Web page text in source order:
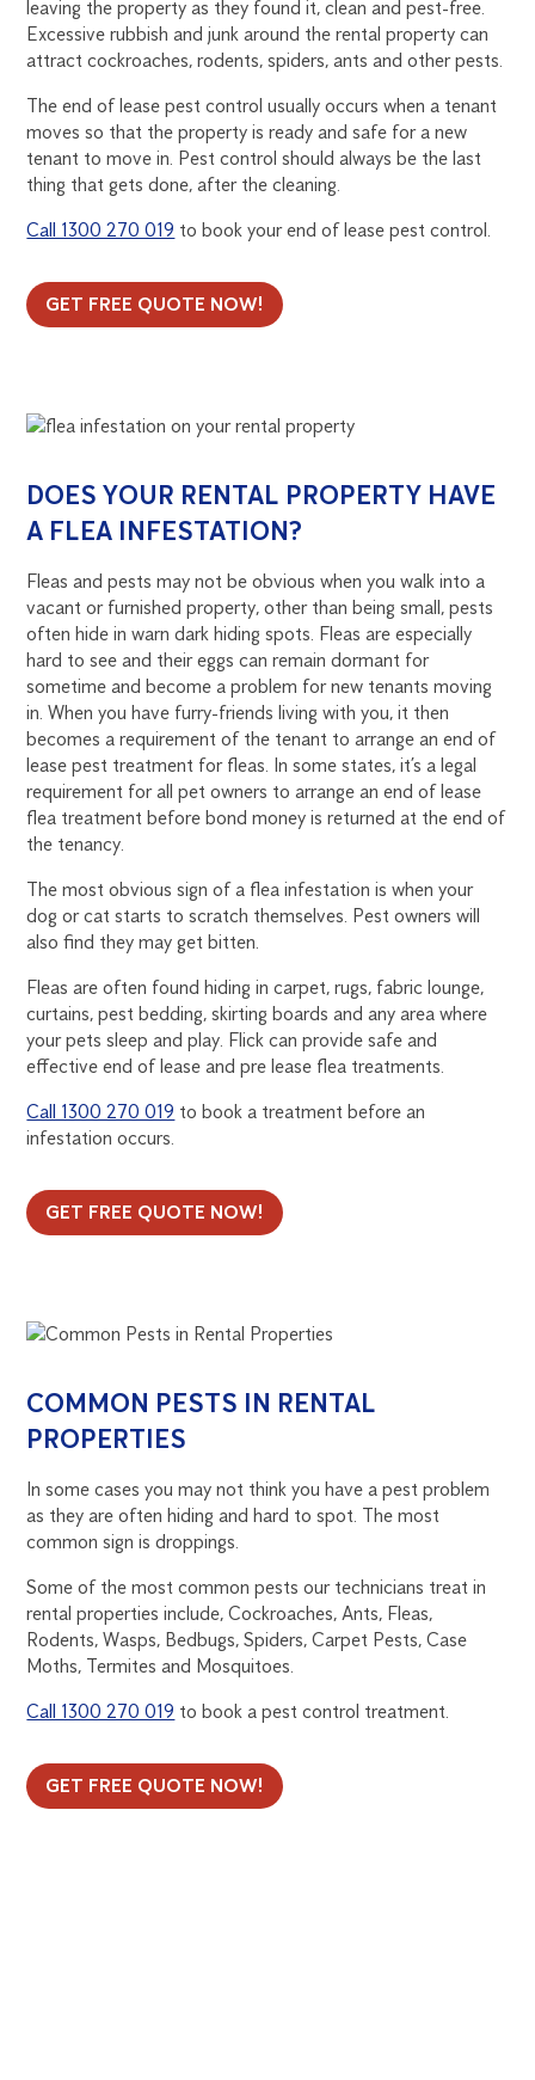
leaving the property as they found it, clean and pest-free.
Excessive rubbish and junk around the rental property can
attract cockroaches, rodents, spiders, ants and other pests.
The end of lease pest control usually occurs when a tenant
moves so that the property is ready and safe for a new
tenant to move in. Pest control should always be the last
thing that gets done, after the cleaning.
Call 1300 270 019 to book your end of lease pest control.
GET FREE QUOTE NOW!
DOES YOUR RENTAL PROPERTY HAVE
A FLEA INFESTATION?
Fleas and pests may not be obvious when you walk into a
vacant or furnished property, other than being small, pests
often hide in warn dark hiding spots. Fleas are especially
hard to see and their eggs can remain dormant for
sometime and become a problem for new tenants moving
in. When you have furry-friends living with you, it then
becomes a requirement of the tenant to arrange an end of
lease pest treatment for fleas. In some states, it’s a legal
requirement for all pet owners to arrange an end of lease
flea treatment before bond money is returned at the end of
the tenancy.
The most obvious sign of a flea infestation is when your
dog or cat starts to scratch themselves. Pest owners will
also find they may get bitten.
Fleas are often found hiding in carpet, rugs, fabric lounge,
curtains, pest bedding, skirting boards and any area where
your pets sleep and play. Flick can provide safe and
effective end of lease and pre lease flea treatments.
Call 1300 270 019 to book a treatment before an
infestation occurs.
GET FREE QUOTE NOW!
COMMON PESTS IN RENTAL
PROPERTIES
In some cases you may not think you have a pest problem
as they are often hiding and hard to spot. The most
common sign is droppings.
Some of the most common pests our technicians treat in
rental properties include, Cockroaches, Ants, Fleas,
Rodents, Wasps, Bedbugs, Spiders, Carpet Pests, Case
Moths, Termites and Mosquitoes.
Call 1300 270 019 to book a pest control treatment.
GET FREE QUOTE NOW!